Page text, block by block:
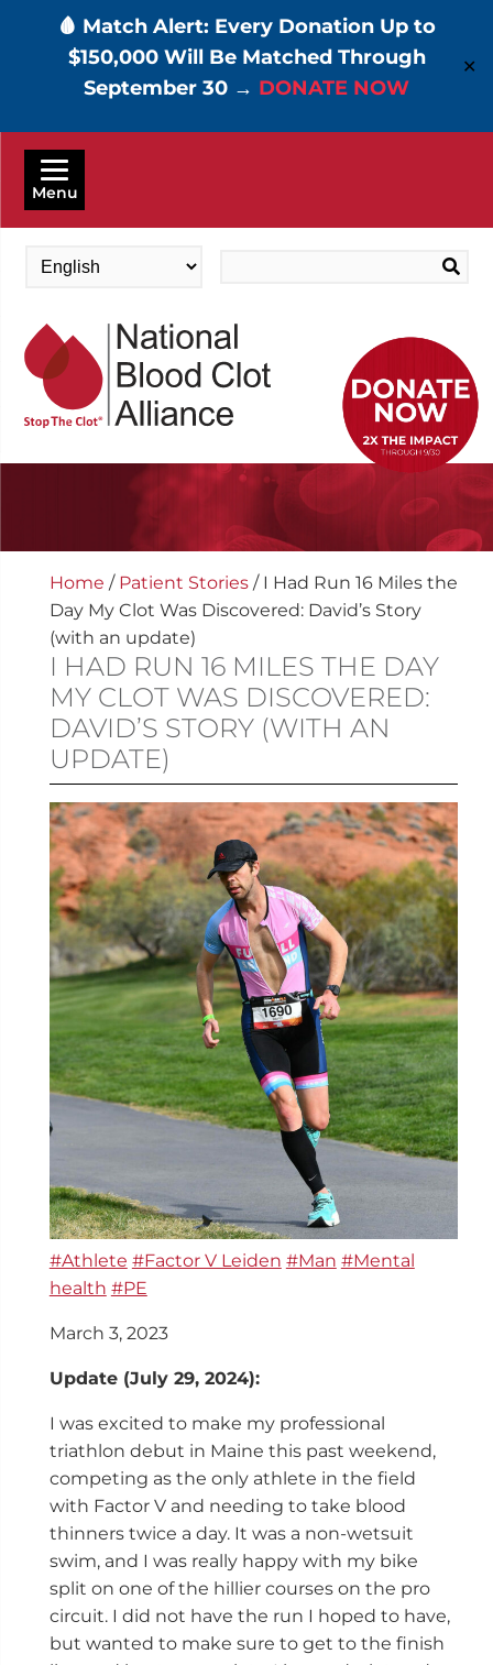
🩸 Match Alert: Every Donation Up to
$150,000 Will Be Matched Through
September 30 → DONATE NOW
✕
Skip
main
Menu
Home / Patient Stories/ I Had Run 16 Miles the
Day My Clot Was Discovered: David’s Story
(with an update)
I HAD RUN 16 MILES THE DAY
MY CLOT WAS DISCOVERED:
DAVID’S STORY (WITH AN
UPDATE)
#Athlete #Factor V Leiden #Man #Mental
health #PE
March 3, 2023
Update (July 29, 2024):
I was excited to make my professional
triathlon debut in Maine this past weekend,
competing as the only athlete in the field
with Factor V and needing to take blood
thinners twice a day. It was a non-wetsuit
swim, and I was really happy with my bike
split on one of the hillier courses on the pro
circuit. I did not have the run I hoped to have,
but wanted to make sure to get to the finish